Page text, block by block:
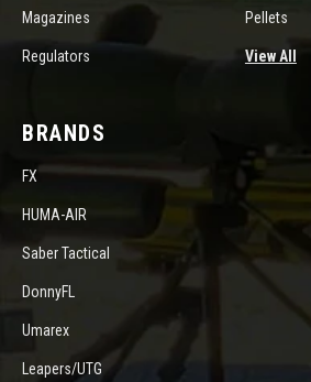
Magazines Pellets
Regulators View All
BRANDS
FX
HUMA-AIR
Saber Tactical
DonnyFL
Umarex
Leapers/UTG